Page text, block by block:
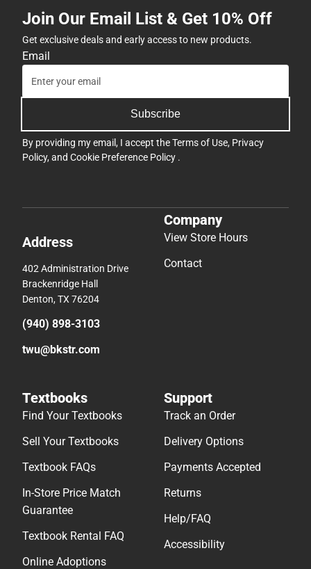
Join Our Email List & Get 10% Off
Get exclusive deals and early access to new products.
Email
Subscribe
By providing my email, I accept theTerms of Use, Privacy
Policy, and Cookie Preference Policy .
Address
402 Administration Drive
Brackenridge Hall
Denton, TX 76204
(940) 898-3103
twu@bkstr.com
Company
View Store Hours
Contact
Textbooks
Find Your Textbooks
Sell Your Textbooks
Textbook FAQs
In-Store Price Match
Guarantee
Textbook Rental FAQ
Online Adoptions
Support
Track an Order
Delivery Options
Payments Accepted
Returns
Help/FAQ
Accessibility